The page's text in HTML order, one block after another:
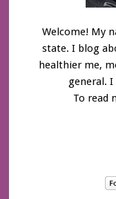
Welcome! My
state. I blog
healthier me,
general. I
To read